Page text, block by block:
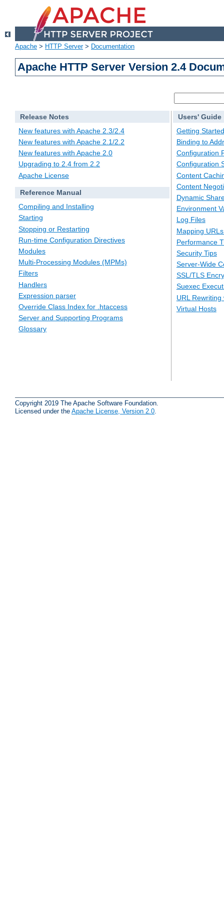
Apache > HTTP Server> Documentation
Apache HTTP Server Version 2.4
Release Notes
New features with Apache 2.3/2.4
New features with Apache 2.1/2.2
New features with Apache 2.0
Upgrading to 2.4 from 2.2
Apache License
Reference Manual
Compiling and Installing
Starting
Stopping or Restarting
Run-time Configuration Directives
Modules
Multi-Processing Modules (MPMs)
Filters
Handlers
Expression parser
Override Class Index for .htaccess
Server and Supporting Programs
Glossary
Users' Guide
Getting Started
Binding to
Configuration
Configuration
Content
Content
Dynamic
Environment
Log Files
Mapping
Performance
Security Tips
Server-Wide
SSL/TLS
Suexec
URL
Virtual Hosts
Copyright 2019 The Apache Software Foundation.
Licensed under the Apache License, Version 2.0